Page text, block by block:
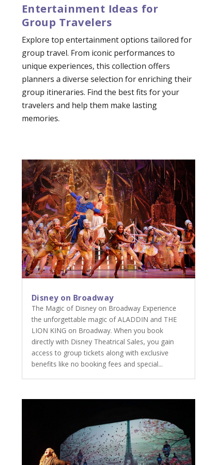
Entertainment Ideas for
Group Travelers
Explore top entertainment options tailored for
group travel. From iconic performances to
unique experiences, this collection offers
planners a diverse selection for enriching their
group itineraries. Find the best fits for your
travelers and help them make lasting
memories.
Disney on Broadway
The Magic of Disney on Broadway Experience
the unforgettable magic of ALADDIN and THE
LION KING on Broadway. When you book
directly with Disney Theatrical Sales, you gain
access to group tickets along with exclusive
benefits like no booking fees and special...